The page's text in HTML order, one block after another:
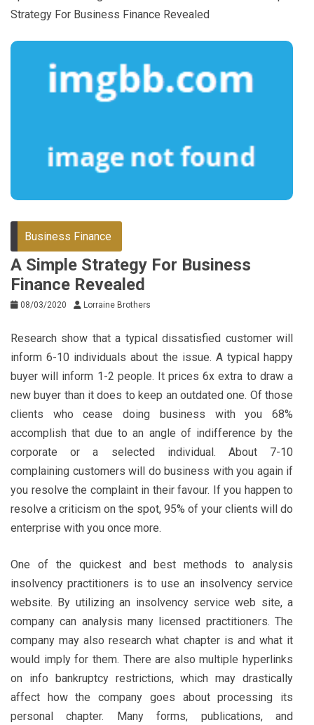
Strategy For Business Finance Revealed
Business Finance
A Simple Strategy For Business
Finance Revealed
08/03/2020 Lorraine Brothers
Research show that a typical dissatisfied customer will
inform 6-10 individuals about the issue. A typical happy
buyer will inform 1-2 people. It prices 6x extra to draw a
new buyer than it does to keep an outdated one. Of those
clients who cease doing business with you 68%
accomplish that due to an angle of indifference by the
corporate or a selected individual. About 7-10
complaining customers will do business with you again if
you resolve the complaint in their favour. If you happen to
resolve a criticism on the spot, 95% of your clients will do
enterprise with you once more.
One of the quickest and best methods to analysis
insolvency practitioners is to use an insolvency service
website. By utilizing an insolvency service web site, a
company can analysis many licensed practitioners. The
company may also research what chapter is and what it
would imply for them. There are also multiple hyperlinks
on info bankruptcy restrictions, which may drastically
affect how the company goes about processing its
personal chapter. Many forms, publications, and